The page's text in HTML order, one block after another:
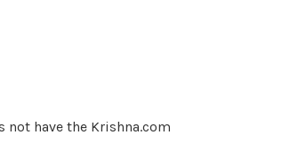
have the Krishna.com